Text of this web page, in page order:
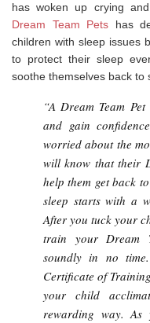
has woken up crying
Dream Team Pets has
children with sleep issues
to protect their sleep
soothe themselves back to
“A Dream Team
and gain
worried about the
will know that their
help them get back
sleep starts with a
After you tuck your
train your Dream
soundly in no
Certificate of
your child
rewarding way.